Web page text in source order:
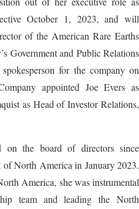
October 1, 2023, and will
of the American Rare Earths
Government and Public Relations
for the company on
appointed Joe Evers as
as Head of Investor Relations,
on the board of directors since
of North America in January 2023.
America, she was instrumental
team and leading the North